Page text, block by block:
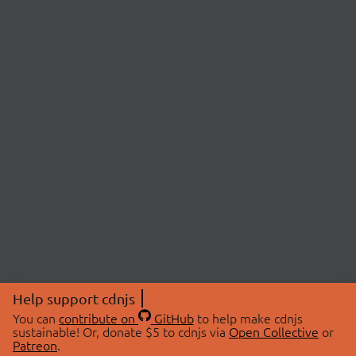
Help support cdnjs
You can contribute on GitHubto help make cdnjs
sustainable! Or, donate $5 to cdnjs via Open Collective or
Patreon.